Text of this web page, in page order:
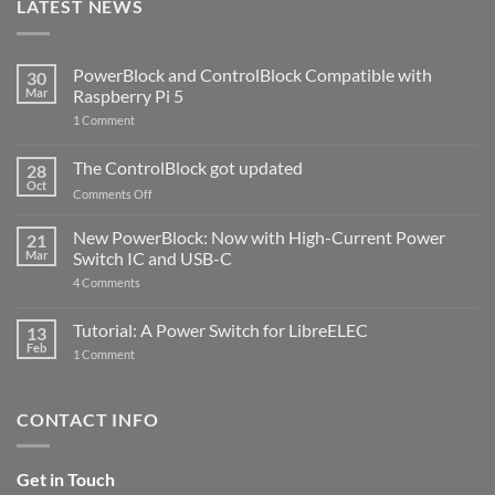
LATEST NEWS
30
Mar
PowerBlock and ControlBlock Compatible with
Raspberry Pi 5
1 Commenton
ControlBlock
Compatible
with
5
28
Oct
The ControlBlock got updated
Comments Offon
ControlBlock
got
updated
21
Mar
New PowerBlock: Now with High-Current Power
Switch IC and USB-C
4 Comments
Now
with
and
13
Feb
Tutorial: A Power Switch for LibreELEC
1 Commenton
for
CONTACT INFO
Get in Touch